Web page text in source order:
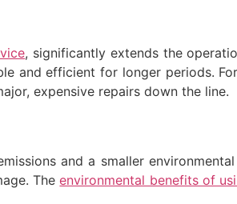
, significantly extends the
and efficient for longer periods.
expensive repairs down the line.
and a smaller
Theenvironmental benefits of